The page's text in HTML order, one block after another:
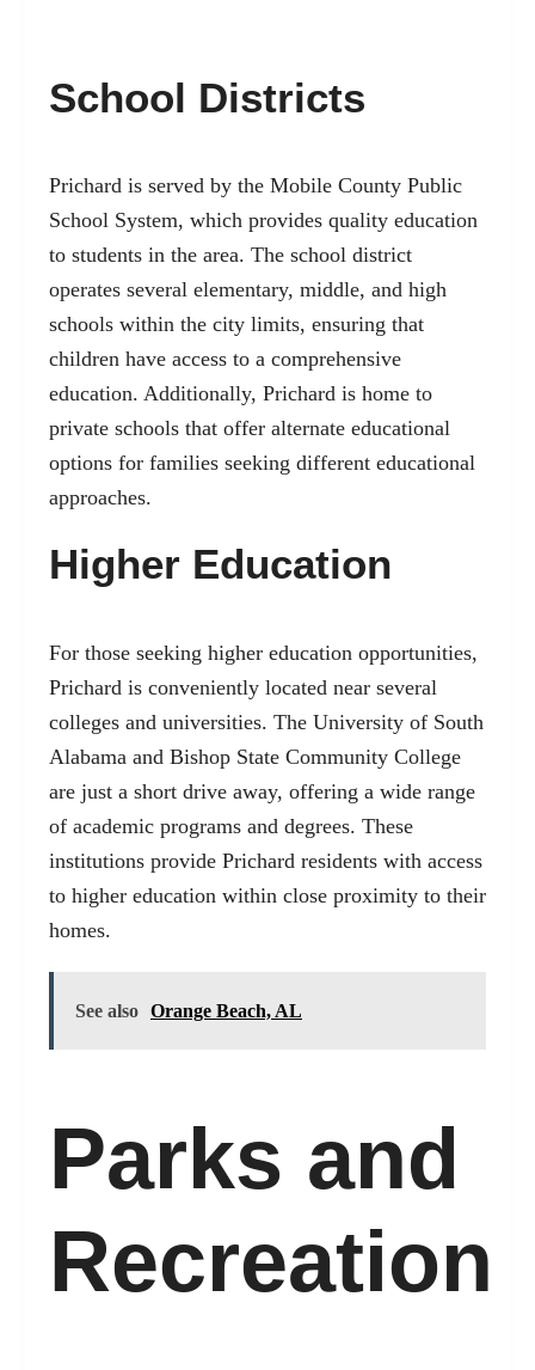
School Districts
Prichard is served by the Mobile County Public
School System, which provides quality education
to students in the area. The school district
operates several elementary, middle, and high
schools within the city limits, ensuring that
children have access to a comprehensive
education. Additionally, Prichard is home to
private schools that offer alternate educational
options for families seeking different educational
approaches.
Higher Education
For those seeking higher education opportunities,
Prichard is conveniently located near several
colleges and universities. The University of South
Alabama and Bishop State Community College
are just a short drive away, offering a wide range
of academic programs and degrees. These
institutions provide Prichard residents with access
to higher education within close proximity to their
homes.
See also Orange Beach, AL
Parks and
Recreation